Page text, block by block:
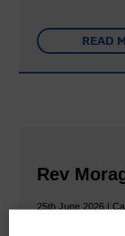
READ
Rev
25th June 2026 |